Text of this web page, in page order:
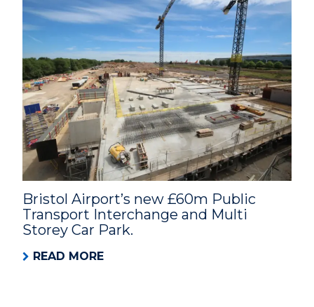
Bristol Airport’s new £60m Public
Transport Interchange and Multi
Storey Car Park.
READ MORE